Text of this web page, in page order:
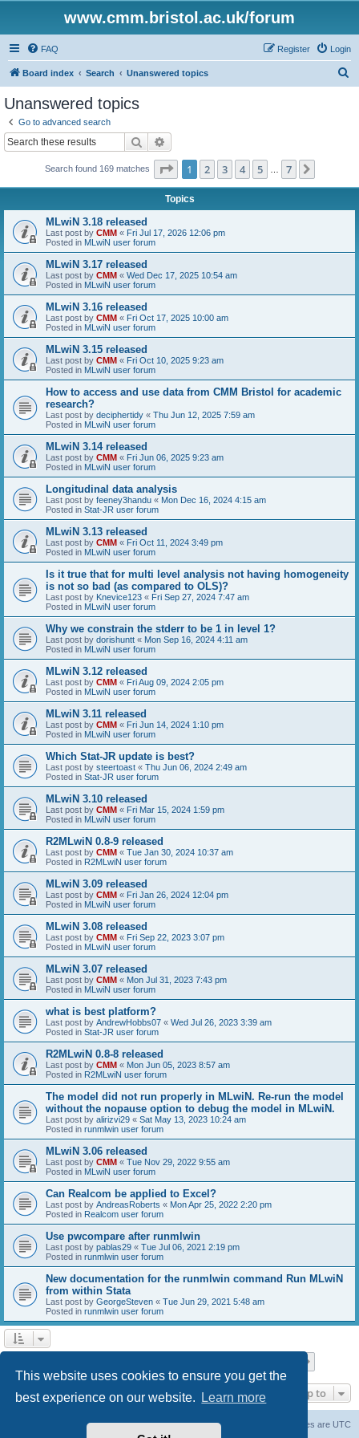
This website uses cookies to ensure you get the
best experience on our website.
Learn more
www.cmm.bristol.ac.uk/forum
FAQ Login
Register
Board index Search Unanswered topics
Unanswered topics
Go to advanced search
Search
Search found 169 matches Page 1of 7
1 2 3 4 5 7
Topics
MLwiN 3.18 released
Last post by CMM « Fri Jul 17, 2026 12:06 pm
Posted in MLwiN user forum
MLwiN 3.17 released
Last post by CMM « Wed Dec 17, 2025 10:54 am
Posted in MLwiN user forum
MLwiN 3.16 released
Last post by CMM « Fri Oct 17, 2025 10:00 am
Posted in MLwiN user forum
MLwiN 3.15 released
Last post by CMM « Fri Oct 10, 2025 9:23 am
Posted in MLwiN user forum
How to access and use data from CMM Bristol for academic
research?
Last post by deciphertidy « Thu Jun 12, 2025 7:59 am
Posted in MLwiN user forum
MLwiN 3.14 released
Last post by CMM « Fri Jun 06, 2025 9:23 am
Posted in MLwiN user forum
Longitudinal data analysis
Last post by feeney3handu « Mon Dec 16, 2024 4:15 am
Posted in Stat-JR user forum
MLwiN 3.13 released
Last post by CMM « Fri Oct 11, 2024 3:49 pm
Posted in MLwiN user forum
Is it true that for multi level analysis not having homogeneity
is not so bad (as compared to OLS)?
Last post by Knevice123 « Fri Sep 27, 2024 7:47 am
Posted in MLwiN user forum
Why we constrain the stderr to be 1 in level 1?
Last post by dorishuntt « Mon Sep 16, 2024 4:11 am
Posted in MLwiN user forum
MLwiN 3.12 released
Last post by CMM « Fri Aug 09, 2024 2:05 pm
Posted in MLwiN user forum
MLwiN 3.11 released
Last post by CMM « Fri Jun 14, 2024 1:10 pm
Posted in MLwiN user forum
Which Stat-JR update is best?
Last post by steertoast « Thu Jun 06, 2024 2:49 am
Posted in Stat-JR user forum
MLwiN 3.10 released
Last post by CMM « Fri Mar 15, 2024 1:59 pm
Posted in MLwiN user forum
R2MLwiN 0.8-9 released
Last post by CMM « Tue Jan 30, 2024 10:37 am
Posted in R2MLwiN user forum
MLwiN 3.09 released
Last post by CMM « Fri Jan 26, 2024 12:04 pm
Posted in MLwiN user forum
MLwiN 3.08 released
Last post by CMM « Fri Sep 22, 2023 3:07 pm
Posted in MLwiN user forum
MLwiN 3.07 released
Last post by CMM « Mon Jul 31, 2023 7:43 pm
Posted in MLwiN user forum
what is best platform?
Last post by AndrewHobbs07 « Wed Jul 26, 2023 3:39 am
Posted in Stat-JR user forum
R2MLwiN 0.8-8 released
Last post by CMM « Mon Jun 05, 2023 8:57 am
Posted in R2MLwiN user forum
The model did not run properly in MLwiN. Re-run the model
without the nopause option to debug the model in MLwiN.
Last post by alirizvi29 « Sat May 13, 2023 10:24 am
Posted in runmlwin user forum
MLwiN 3.06 released
Last post by CMM « Tue Nov 29, 2022 9:55 am
Posted in MLwiN user forum
Can Realcom be applied to Excel?
Last post by AndreasRoberts « Mon Apr 25, 2022 2:20 pm
Posted in Realcom user forum
Use pwcompare after runmlwin
Last post by pablas29 « Tue Jul 06, 2021 2:19 pm
Posted in runmlwin user forum
New documentation for the runmlwin command Run MLwiN
from within Stata
Last post by GeorgeSteven « Tue Jun 29, 2021 5:48 am
Posted in runmlwin user forum
Jump to
All times are UTC
Delete cookies